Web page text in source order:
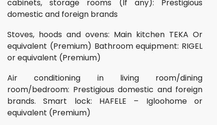
cabinets, storage rooms (If any): Prestigious
domestic and foreign brands
Stoves, hoods and ovens: Main kitchen TEKA Or
equivalent (Premium) Bathroom equipment: RIGEL
or equivalent (Premium)
Air conditioning in living room/dining
room/bedroom: Prestigious domestic and foreign
brands. Smart lock: HAFELE – Igloohome or
equivalent (Premium)